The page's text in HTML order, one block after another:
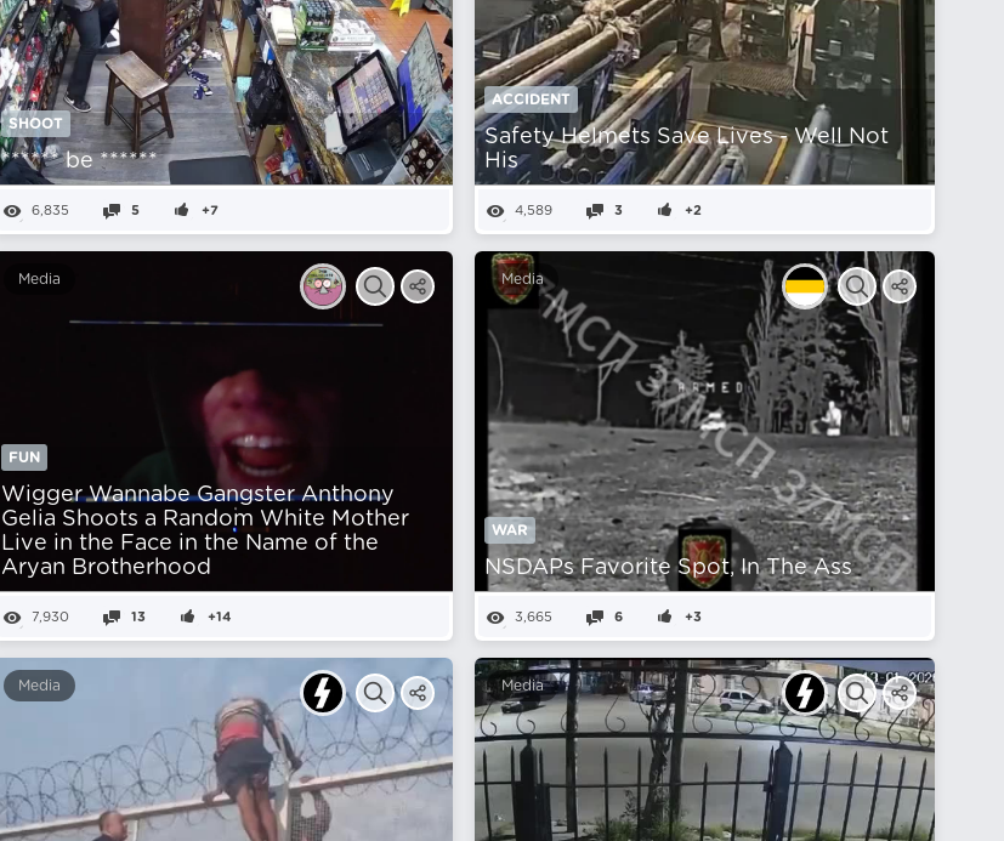
SHOOT
****** be ******
6,835 5 +7
ACCIDENT
Safety Helmets Save Lives - Well Not
His
4,589 3 +2
Media
FUN
Wigger Wannabe Gangster Anthony
Gelia Shoots a Random White Mother
Live in the Face in the Name of the
Aryan Brotherhood
7,930 13 +14
Media
WAR
NSDAPs Favorite Spot, In The Ass
3,665 6 +3
Media Media